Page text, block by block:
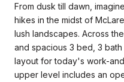
From dusk till dawn,
hikes in the midst of
lush landscapes. Across
and spacious 3 bed, 3
layout for today's work-
upper level includes an